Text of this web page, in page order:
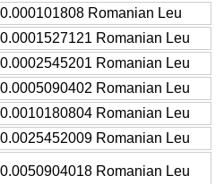
0.000101808 Romanian Leu
0.0001527121 Romanian Leu
0.0002545201 Romanian Leu
0.0005090402 Romanian Leu
0.0010180804 Romanian Leu
0.0025452009 Romanian Leu
0.0050904018 Romanian Leu